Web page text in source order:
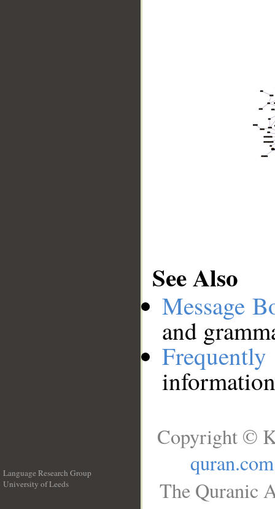
See Also
Message
and
Language Research Group
University of Leeds
Copyright ©
quran.com
The Quranic